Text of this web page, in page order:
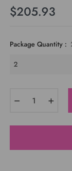
Regular
$205.93
Package Quantity :